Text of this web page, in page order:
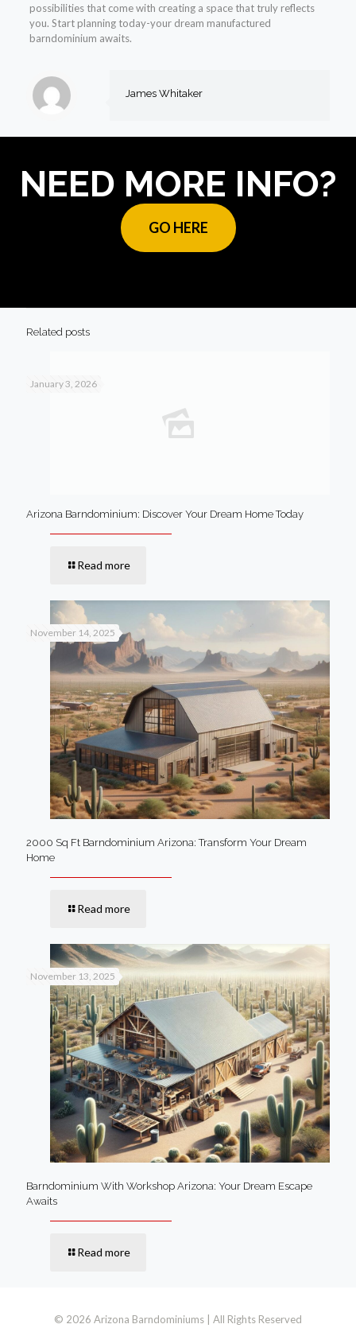
possibilities that come with creating a space that truly reflects
you. Start planning today-your dream manufactured
barndominium awaits.
James Whitaker
NEED MORE INFO?
GO HERE
Related posts
January 3, 2026
Arizona Barndominium: Discover Your Dream Home Today
Read more
November 14, 2025
2000 Sq Ft Barndominium Arizona: Transform Your Dream
Home
Read more
November 13, 2025
Barndominium With Workshop Arizona: Your Dream Escape
Awaits
Read more
© 2026 Arizona Barndominiums | All Rights Reserved